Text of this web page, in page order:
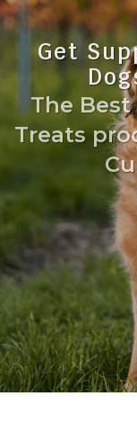
Get
The
Treats